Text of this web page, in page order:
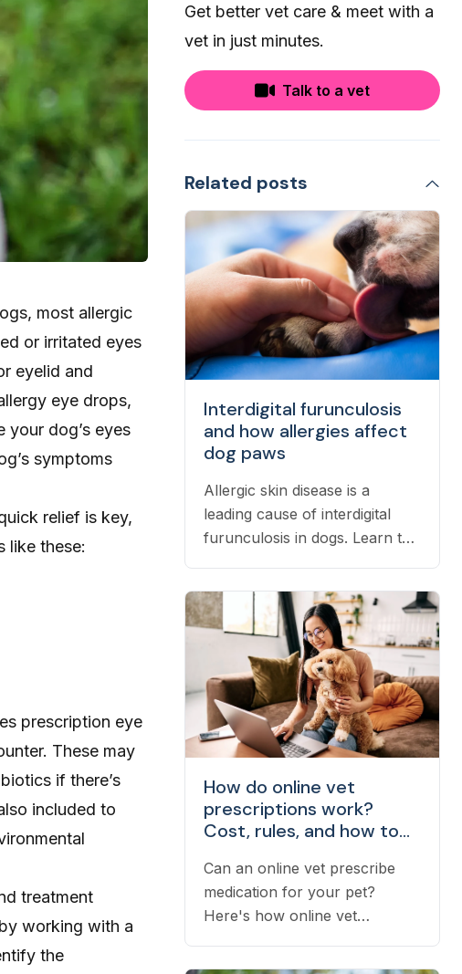
most allergic
or irritated eyes
eyelid and
eye drops,
your dog’s eyes
symptoms
relief is key,
like these:
prescription eye
These may
if there’s
included to
treatment
working with a
the
Get better vet care & meet with a
vet in just minutes.
Talk to a vet
Related posts
Interdigital furunculosis
and how allergies affect
dog paws
Allergic skin disease is a
leading cause of interdigital
furunculosis in dogs. Learn the
How do online vet
prescriptions work?
Cost, rules, and how to
Can an online vet prescribe
medication for your pet?
Here's how online vet